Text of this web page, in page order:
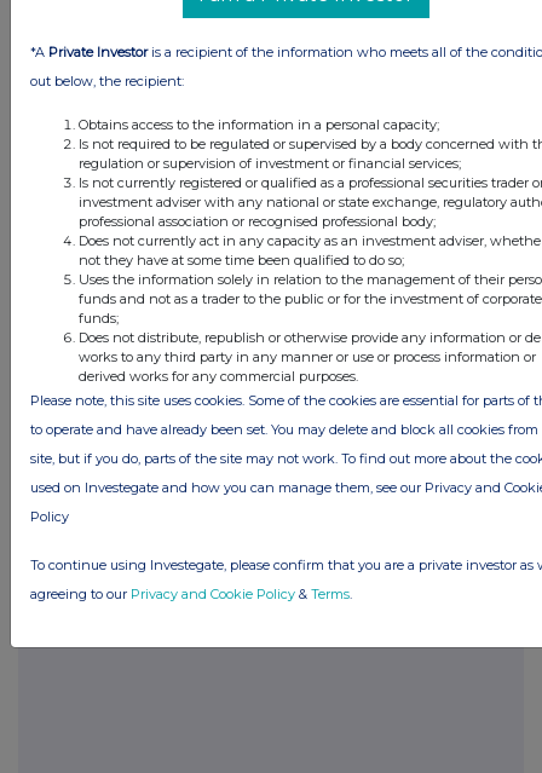
distribution of this information may apply. For further information,
please contactrns@lseg.comor visitwww.rns.com.
RNS may use your IP address to confirm compliance with the
information contained in this communication, and to share such
analysis on an anonymised basis with others as part of our
commercial services. For further information about how RNS and
the London Stock Exchange use the personal data you provide us,
please see ourPrivacy Policy
END
ACQFLFEDLTIEFIL
Companies
Supermarket Income Reit (SUPR)
*A Private Investoris a recipient of the information who meets all of the
out below, the recipient:
Obtains access to the information in a personal capacity;
Is not required to be regulated or supervised by a body concerned with
regulation or supervision of investment or financial services;
Is not currently registered or qualified as a professional securities trader
investment adviser with any national or state exchange, regulatory
professional association or recognised professional body;
Does not currently act in any capacity as an investment adviser,
not they have at some time been qualified to do so;
Uses the information solely in relation to the management of their
funds and not as a trader to the public or for the investment of corporate
funds;
Does not distribute, republish or otherwise provide any information or
works to any third party in any manner or use or process information or
derived works for any commercial purposes.
Please note, this site uses cookies. Some of the cookies are essential for parts of
to operate and have already been set. You may delete and block all cookies
site, but if you do, parts of the site may not work. To find out more about the
used on Investegate and how you can manage them, see our Privacy and
Policy
To continue using Investegate, please confirm that you are a private investor as
agreeing to our Privacy and Cookie Policy & Terms